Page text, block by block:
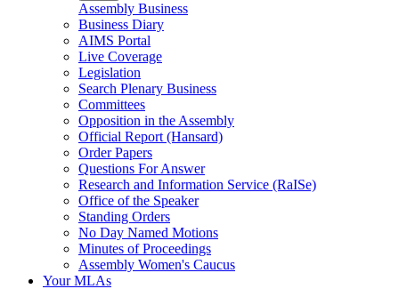
Assembly Business
Business Diary
AIMS Portal
Live Coverage
Legislation
Search Plenary Business
Committees
Opposition in the Assembly
Official Report (Hansard)
Order Papers
Questions For Answer
Research and Information Service (RaISe)
Office of the Speaker
Standing Orders
No Day Named Motions
Minutes of Proceedings
Assembly Women's Caucus
Your MLAs